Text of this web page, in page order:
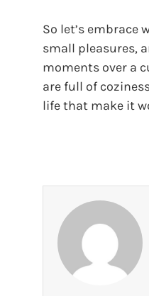
So let’s embrace
small pleasures,
moments over a
are full of
life that make it